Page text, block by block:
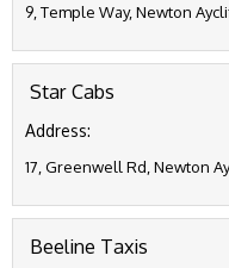
9, Temple Way, Newton
Star Cabs
Address:
17, Greenwell Rd, Newton
Beeline Taxis